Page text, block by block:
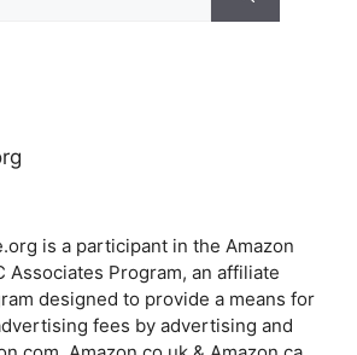
is a participant in the Amazon
Associates Program, an affiliate
designed to provide a means for
fees by advertising and